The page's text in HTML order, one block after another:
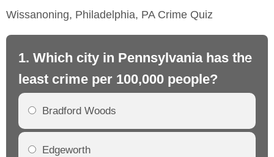
Wissanoning, Philadelphia, PA Crime Quiz
1. Which city in Pennsylvania has the
least crime per 100,000 people?
Bradford Woods
Edgeworth